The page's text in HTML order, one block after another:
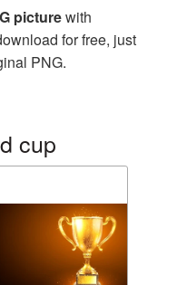
picturewith
for free, just
PNG.
cup